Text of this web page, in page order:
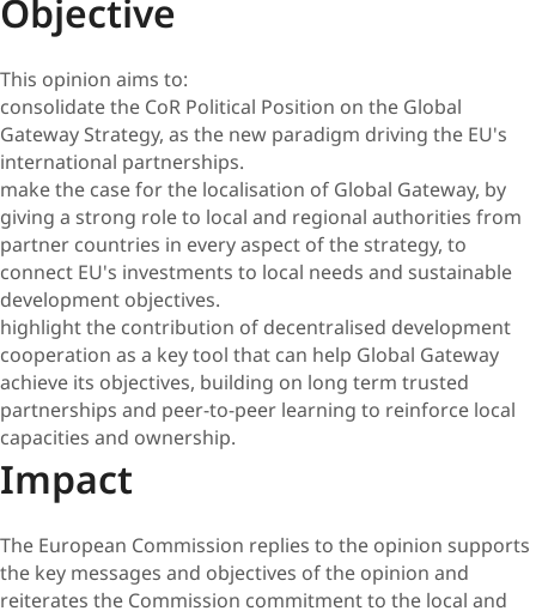
Objective
This opinion aims to:
consolidate the CoR Political Position on the Global
Gateway Strategy, as the new paradigm driving the EU's
international partnerships.
make the case for the localisation of Global Gateway, by
giving a strong role to local and regional authorities from
partner countries in every aspect of the strategy, to
connect EU's investments to local needs and sustainable
development objectives.
highlight the contribution of decentralised development
cooperation as a key tool that can help Global Gateway
achieve its objectives, building on long term trusted
partnerships and peer-to-peer learning to reinforce local
capacities and ownership.
Impact
The European Commission replies to the opinion supports
the key messages and objectives of the opinion and
reiterates the Commission commitment to the local and